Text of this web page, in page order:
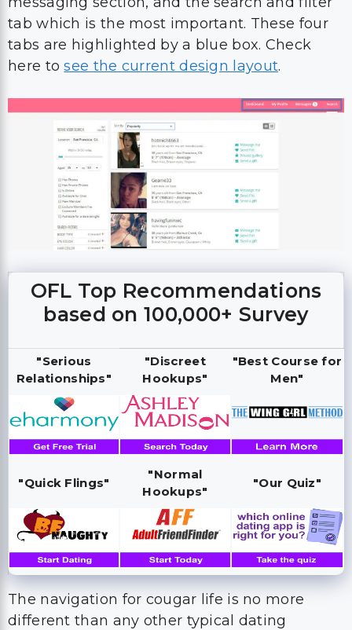
tab which is the most important. These four
tabs are highlighted by a blue box. Check
here tosee the current design layout.
OFL Top Recommendations
based on 100,000+ Survey
"Serious
Relationships"
"Discreet
Hookups"
"Best Course for
Men"
"Quick Flings"
"Normal
Hookups"
"Our Quiz"
The navigation for cougar life is no more
different than any other typical dating